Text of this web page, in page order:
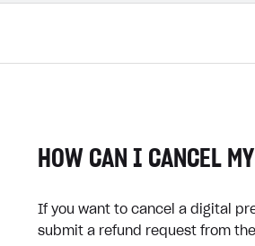
HOW CAN I CANCEL
If you want to cancel a digital
submit a refund request from the